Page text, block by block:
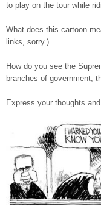
to play on the tour while
What does this cartoon
links, sorry.)
How do you see the
branches of government,
Express your thoughts